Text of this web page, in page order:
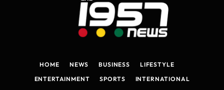
HOME NEWS BUSINESS
LIFESTYLE
ENTERTAINMENT
SPORTS INTERNATIONAL